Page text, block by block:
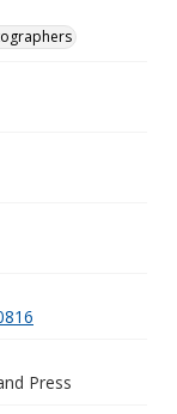
Press